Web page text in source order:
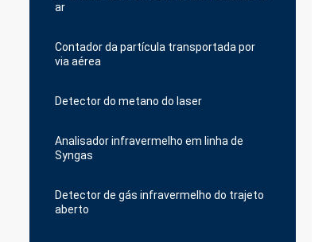
ar
Contador da partícula transportada por
via aérea
Detector do metano do laser
Analisador infravermelho em linha de
Syngas
Detector de gás infravermelho do trajeto
aberto